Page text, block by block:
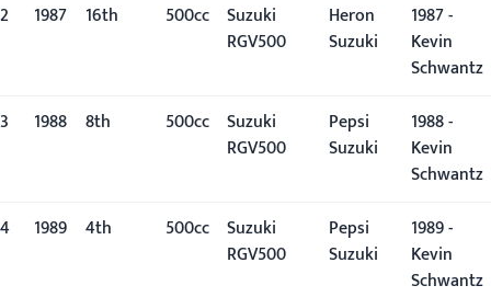
2
1987 16th 500cc Suzuki
RGV500
Heron
Suzuki
1987 -
Kevin
Schwantz
3
1988 8th 500cc Suzuki
RGV500
Pepsi
Suzuki
1988 -
Kevin
Schwantz
4
1989 4th 500cc Suzuki
RGV500
Pepsi
Suzuki
1989 -
Kevin
Schwantz